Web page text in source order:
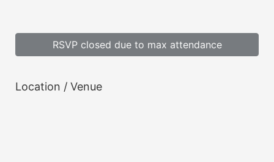
RSVP closed due to max attendance
Location / Venue